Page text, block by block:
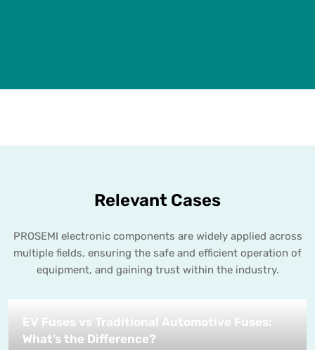
Relevant Cases
PROSEMI electronic components are widely applied across
multiple fields, ensuring the safe and efficient operation of
equipment, and gaining trust within the industry.
EV Fuses vs Traditional Automotive Fuses:
What’s the Difference?